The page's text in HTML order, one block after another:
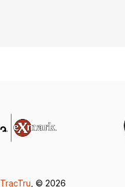
TracTru , © 2026